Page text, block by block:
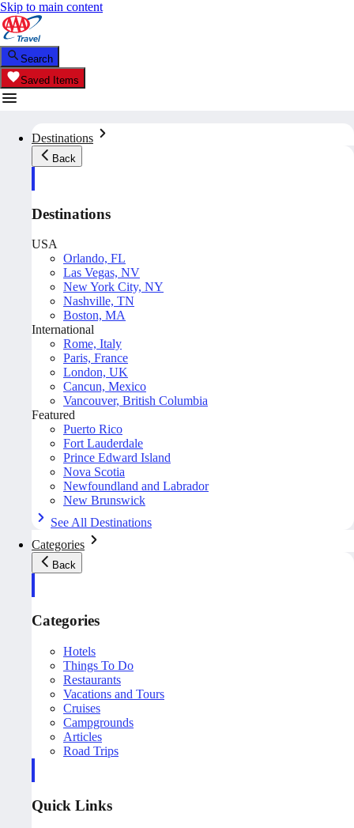
Skip to main content
Search
Saved Items
Destinations
Back
Destinations
USA
Orlando, FL
Las Vegas, NV
New York City, NY
Nashville, TN
Boston, MA
International
Rome, Italy
Paris, France
London, UK
Cancun, Mexico
Vancouver, British Columbia
Featured
Puerto Rico
Fort Lauderdale
Prince Edward Island
Nova Scotia
Newfoundland and Labrador
New Brunswick
See All Destinations
Categories
Back
Categories
Hotels
Things To Do
Restaurants
Vacations and Tours
Cruises
Campgrounds
Articles
Road Trips
Quick Links